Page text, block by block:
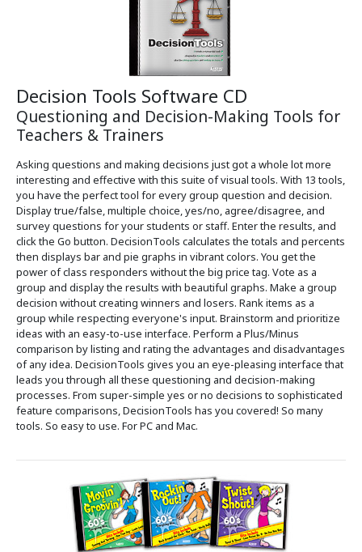
Decision Tools Software CD
Questioning and Decision-Making Tools for
Teachers & Trainers
Asking questions and making decisions just got a whole lot more
interesting and effective with this suite of visual tools. With 13 tools,
you have the perfect tool for every group question and decision.
Display true/false, multiple choice, yes/no, agree/disagree, and
survey questions for your students or staff. Enter the results, and
click the Go button. DecisionTools calculates the totals and percents
then displays bar and pie graphs in vibrant colors. You get the
power of class responders without the big price tag. Vote as a
group and display the results with beautiful graphs. Make a group
decision without creating winners and losers. Rank items as a
group while respecting everyone's input. Brainstorm and prioritize
ideas with an easy-to-use interface. Perform a Plus/Minus
comparison by listing and rating the advantages and disadvantages
of any idea. DecisionTools gives you an eye-pleasing interface that
leads you through all these questioning and decision-making
processes. From super-simple yes or no decisions to sophisticated
feature comparisons, DecisionTools has you covered! So many
tools. So easy to use. For PC and Mac.